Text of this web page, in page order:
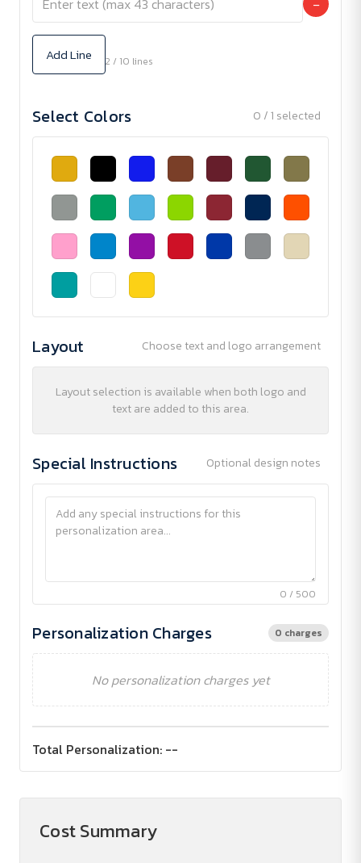
Add Line 2 / 10 lines
Select Colors 0 / 1 selected
Layout Choose text and logo arrangement
Layout selection is available when both logo and
text are added to this area.
Special Instructions Optional design notes
0 / 500
Personalization Charges 0 charges
No personalization charges yet
Total Personalization: --
Cost Summary